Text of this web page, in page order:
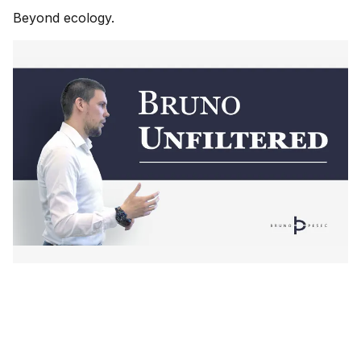
Beyond ecology.